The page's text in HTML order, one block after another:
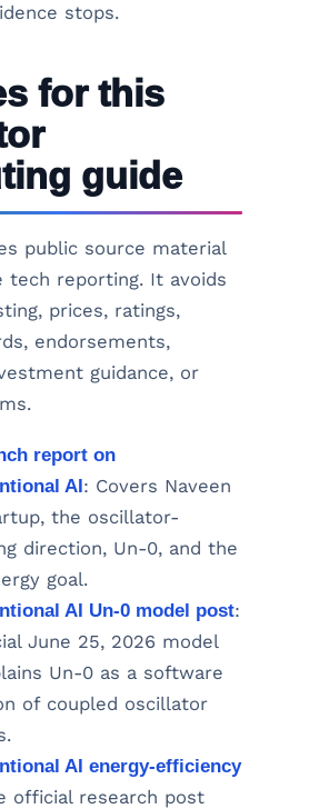
stops.
for this
guide
public source material
tech reporting. It avoids
prices, ratings,
endorsements,
guidance, or
report on
AI: Covers Naveen
the oscillator-
direction, Un-0, and the
goal.
AI Un-0 model post:
June 25, 2026 model
Un-0 as a software
of coupled oscillator
AI energy-efficiency
official research post